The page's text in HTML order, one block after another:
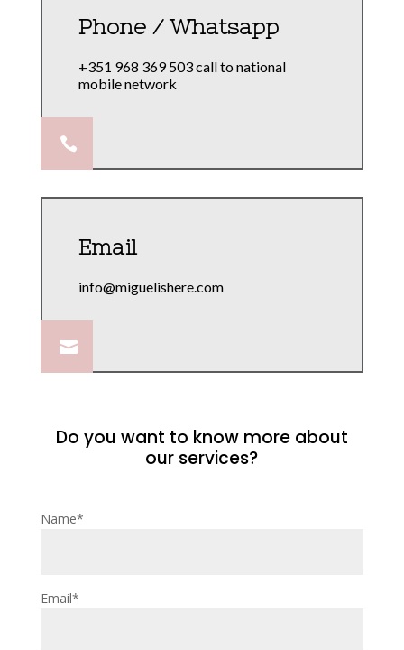
Phone / Whatsapp
+351 968 369 503 call to national
mobile network

Email
info@miguelishere.com

Do you want to know more about
our services?
Name*
Email*